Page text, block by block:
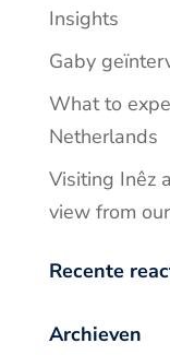
Insights
Gaby
What to
Netherlands
Visiting Inêz
view from
Recente
Archieven